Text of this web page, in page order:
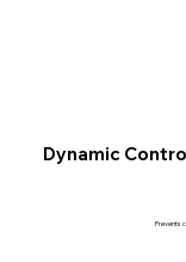
Dynamic
Prevents